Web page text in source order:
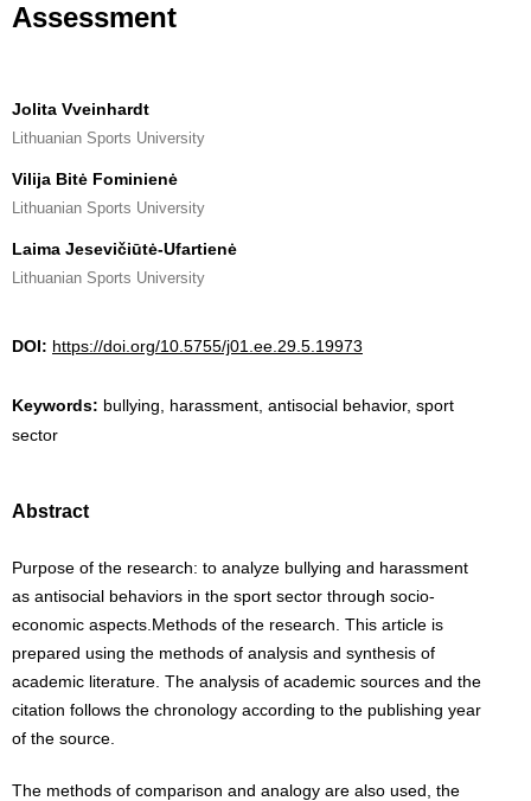
Assessment
Jolita Vveinhardt
Lithuanian Sports University
Vilija Bitė Fominienė
Lithuanian Sports University
Laima Jesevičiūtė-Ufartienė
Lithuanian Sports University
DOI: https://doi.org/10.5755/j01.ee.29.5.19973
Keywords: bullying, harassment, antisocial behavior, sport
sector
Abstract
Purpose of the research: to analyze bullying and harassment
as antisocial behaviors in the sport sector through socio-
economic aspects.Methods of the research. This article is
prepared using the methods of analysis and synthesis of
academic literature. The analysis of academic sources and the
citation follows the chronology according to the publishing year
of the source.
The methods of comparison and analogy are also used, the